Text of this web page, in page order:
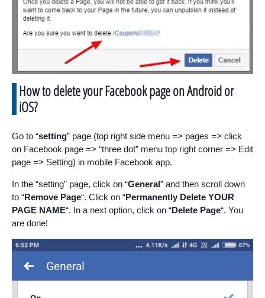
How to delete your Facebook page on Android or
iOS?
Go to “setting” page (top right side menu => pages => click
on Facebook page => “three dot” menu top right corner => Edit
page => Setting) in mobile Facebook app.
In the “setting” page, click on “General” and then scroll down
to “Remove Page“. Click on “Permanently Delete YOUR
PAGE NAME“. In a next option, click on “Delete Page“. You
are done!